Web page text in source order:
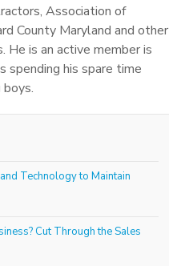
Association of
County Maryland and other
He is an active member is
spending his spare time
Technology to Maintain
Cut Through the Sales